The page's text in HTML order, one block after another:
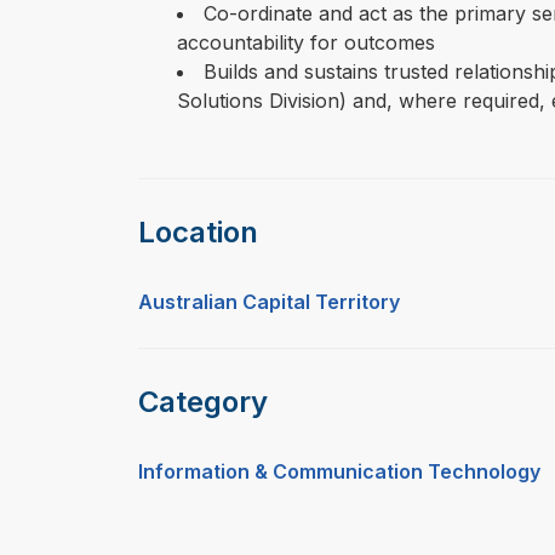
Co-ordinate and act as the primary
accountability for outcomes
Builds and sustains trusted
Solutions Division) and, where required,
Location
Australian Capital Territory
Category
Information & Communication Technology